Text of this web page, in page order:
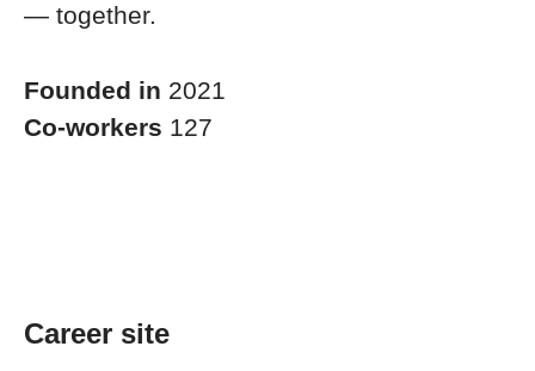
— together.
Founded in 2021
Co-workers 127
Career site